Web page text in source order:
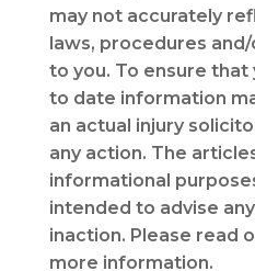
may not accurately
laws, procedures
to you. To ensure
to date information
an actual injury
any action. The
informational
intended to advise
inaction. Please read
more information.